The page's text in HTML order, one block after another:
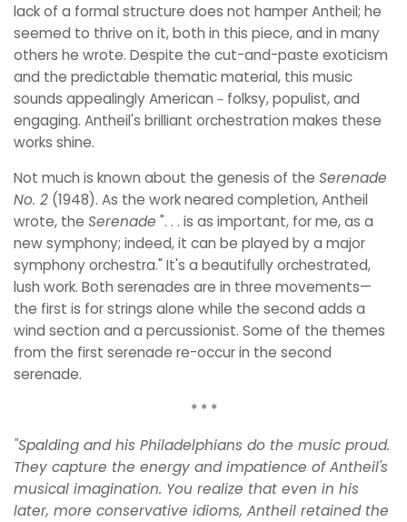
lack of a formal structure does not hamper Antheil; he
seemed to thrive on it, both in this piece, and in many
others he wrote. Despite the cut-and-paste exoticism
and the predictable thematic material, this music
sounds appealingly American－folksy, populist, and
engaging. Antheil's brilliant orchestration makes these
works shine.
Not much is known about the genesis of the Serenade
No. 2 (1948). As the work neared completion, Antheil
wrote, the Serenade ". . . is as important, for me, as a
new symphony; indeed, it can be played by a major
symphony orchestra." It's a beautifully orchestrated,
lush work. Both serenades are in three movements—
the first is for strings alone while the second adds a
wind section and a percussionist. Some of the themes
from the first serenade re-occur in the second
serenade.
* * *
"Spalding and his Philadelphians do the music proud.
They capture the energy and impatience of Antheil's
musical imagination. You realize that even in his
later, more conservative idioms, Antheil retained the